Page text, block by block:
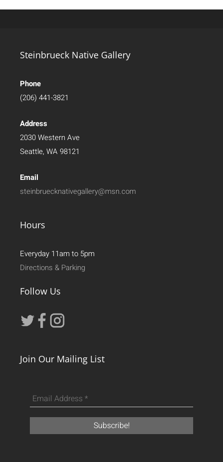
Steinbrueck Native Gallery
Phone
(206) 441-3821
Address
2030 Western Ave
Seattle, WA 98121
Email
steinbruecknativegallery@msn.com
Hours
Everyday 11am to 5pm
Directions & Parking
Follow Us
Join Our Mailing List